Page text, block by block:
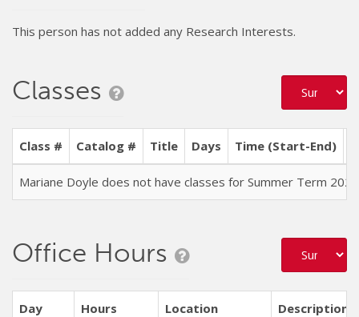
This person has not added any Research Interests.
Classes
Class # Catalog # Title Days Time (Start-End)
Mariane Doyle does not have classes for Summer Term 2026
Office Hours
Day Hours Location Description